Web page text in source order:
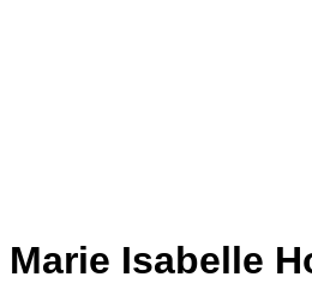
Marie Isabelle